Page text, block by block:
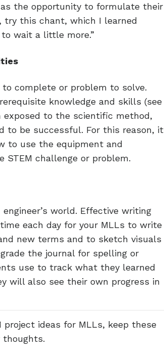
the opportunity to formulate their
try this chant, which I learned
wait a little more.”
complete or problem to solve.
knowledge and skills (see
exposed to the scientific method,
to be successful. For this reason, it
to use the equipment and
challenge or problem.
world. Effective writing
each day for your MLLs to write
new terms and to sketch visuals
the journal for spelling or
use to track what they learned
will also see their own progress in
project ideas for MLLs, keep these